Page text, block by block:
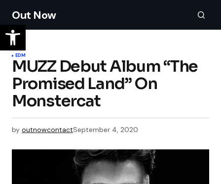
Out Now
EDM
MUZZ Debut Album “The
Promised Land” On
Monstercat
by outnowcontactSeptember 4, 2020